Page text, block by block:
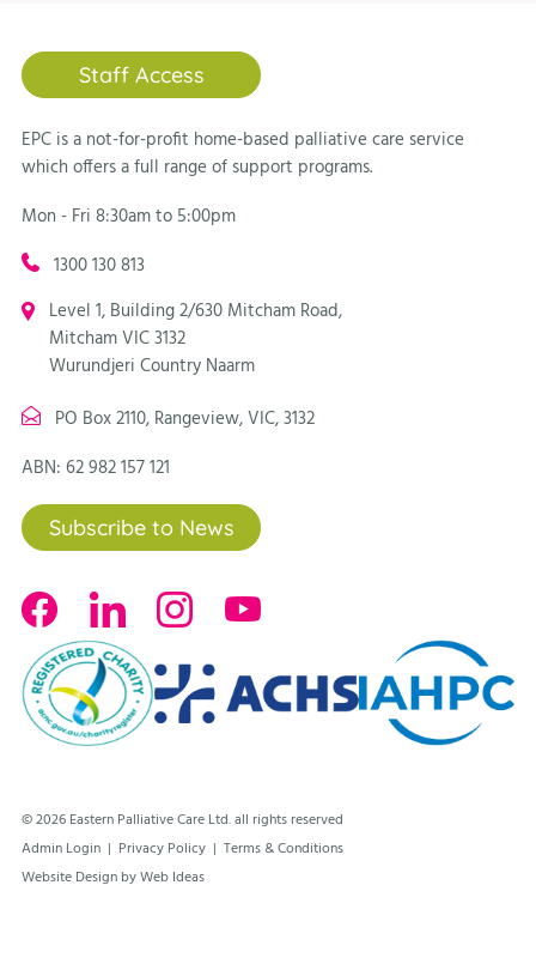
Staff Access
EPC is a not-for-profit home-based palliative care service
which offers a full range of support programs.
Mon - Fri 8:30am to 5:00pm
1300 130 813
Level 1, Building 2/630 Mitcham Road,
Mitcham VIC 3132
Wurundjeri Country Naarm
PO Box 2110, Rangeview, VIC, 3132
ABN: 62 982 157 121
Subscribe to News
© 2026 Eastern Palliative Care Ltd. all rights reserved
Admin Login | Privacy Policy | Terms & Conditions
Website Design by Web Ideas